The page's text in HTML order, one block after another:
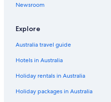
Newsroom
Explore
Australia travel guide
Hotels in Australia
Holiday rentals in Australia
Holiday packages in Australia